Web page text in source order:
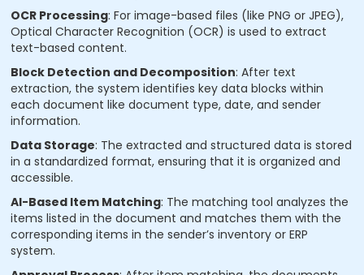
OCR Processing: For image-based files (like PNG or JPEG),
Optical Character Recognition (OCR) is used to extract
text-based content.
Block Detection and Decomposition: After text
extraction, the system identifies key data blocks within
each document like document type, date, and sender
information.
Data Storage: The extracted and structured data is stored
in a standardized format, ensuring that it is organized and
accessible.
AI-Based Item Matching: The matching tool analyzes the
items listed in the document and matches them with the
corresponding items in the sender’s inventory or ERP
system.